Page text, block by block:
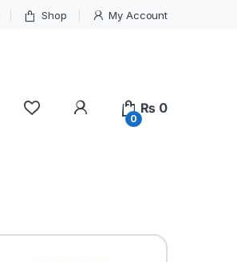
Shop My Account
My Account
0
₨ 0